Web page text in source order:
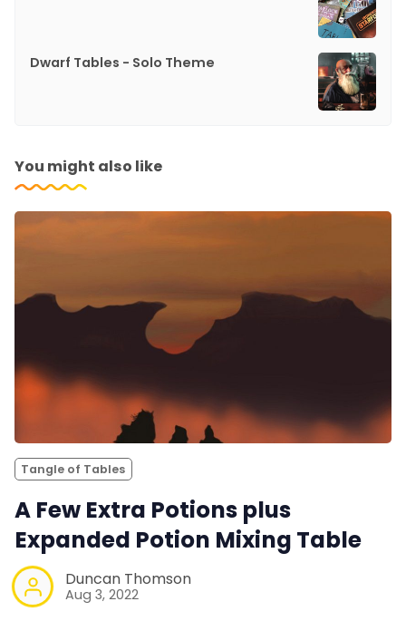
Dwarf Tables - Solo Theme
You might also like
Tangle of Tables
A Few Extra Potions plus
Expanded Potion Mixing Table
Duncan Thomson
Aug 3, 2022